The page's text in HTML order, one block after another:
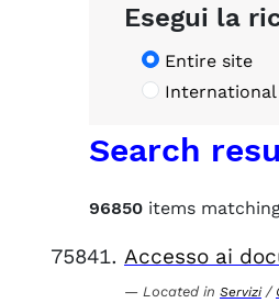
Esegui la
Entire site
International
Search
96850 items
Accesso ai
Located in Servizi /